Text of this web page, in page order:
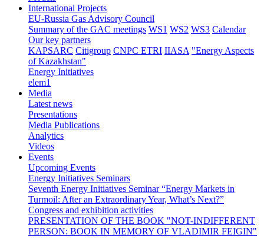
International Projects
EU-Russia Gas Advisory Council
Summary of the GAC meetings WS1 WS2 WS3 Calendar
Our key partners
KAPSARC Citigroup CNPC ETRI IIASA "Energy Aspects
of Kazakhstan"
Energy Initiatives
elem1
Media
Latest news
Presentations
Media Publications
Analytics
Videos
Events
Upcoming Events
Energy Initiatives Seminars
Seventh Energy Initiatives Seminar “Energy Markets in
Turmoil: After an Extraordinary Year, What’s Next?”
Congress and exhibition activities
PRESENTATION OF THE BOOK "NOT-INDIFFERENT
PERSON: BOOK IN MEMORY OF VLADIMIR FEIGIN"